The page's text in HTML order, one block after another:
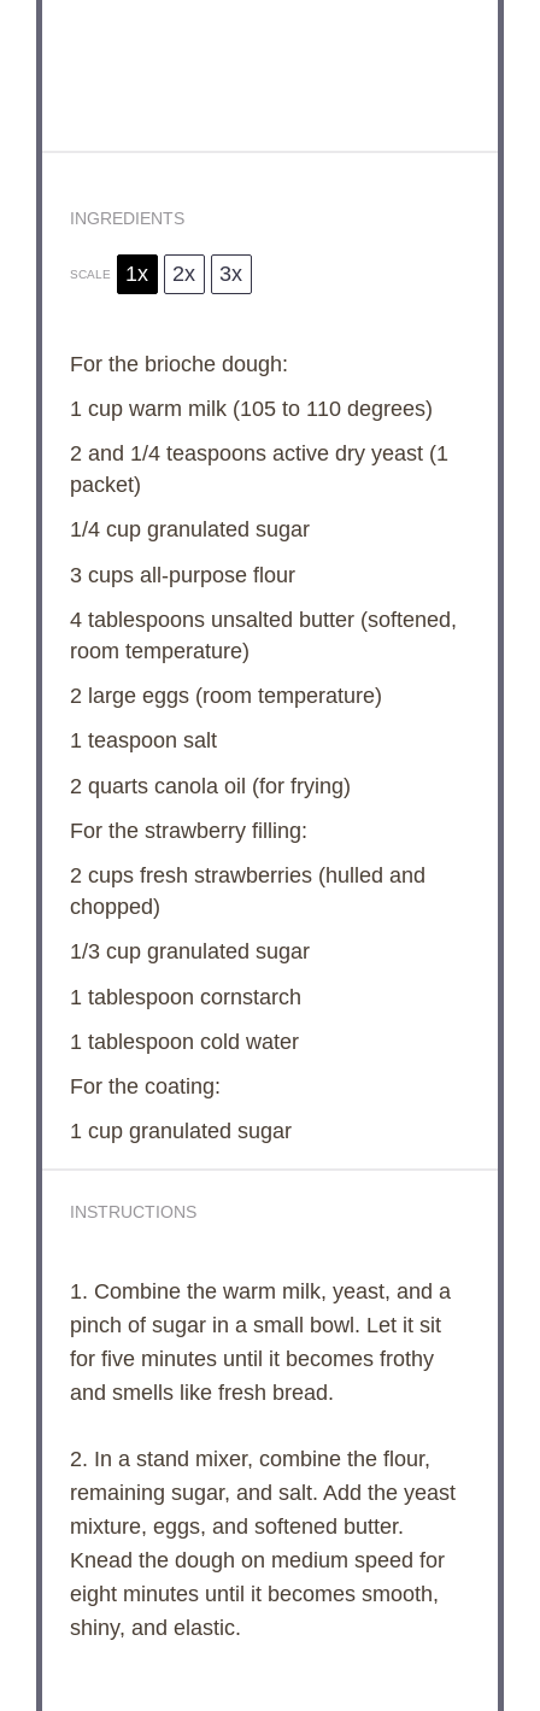
INGREDIENTS
SCALE 1x 2x 3x
For the brioche dough:
1 cupwarm milk (105to 110degrees)
2 and 1/4 teaspoons active dry yeast (1
packet)
1/4 cupgranulated sugar
3 cupsall-purpose flour
4 tablespoonsunsalted butter (softened,
room temperature)
2 large eggs (room temperature)
1 teaspoon salt
2 quartscanola oil (for frying)
For the strawberry filling:
2 cupsfresh strawberries (hulled and
chopped)
1/3 cupgranulated sugar
1 tablespoon cornstarch
1 tablespoon cold water
For the coating:
1 cupgranulated sugar
INSTRUCTIONS
1. Combine the warm milk, yeast, and a
pinch of sugar in a small bowl. Let it sit
for five minutes until it becomes frothy
and smells like fresh bread.
2. In a stand mixer, combine the flour,
remaining sugar, and salt. Add the yeast
mixture, eggs, and softened butter.
Knead the dough on medium speed for
eight minutes until it becomes smooth,
shiny, and elastic.